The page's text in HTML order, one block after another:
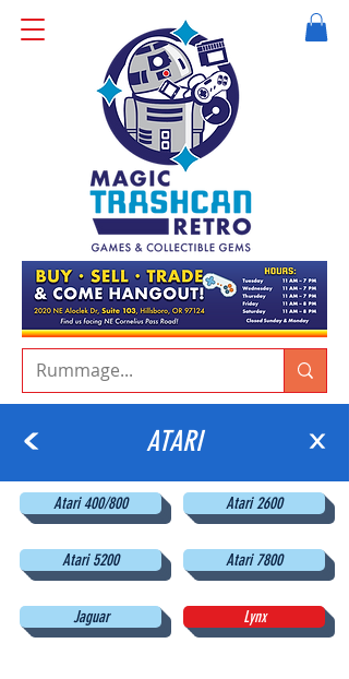
ATARI
Atari 400/800 Atari 2600
Atari 5200 Atari 7800
Jaguar Lynx